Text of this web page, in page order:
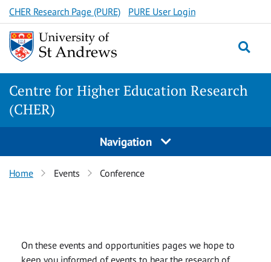
Skip
to
content
CHER Research Page (PURE) PURE User Login
Centre for Higher Education Research
(CHER)
Navigation
Home Events Conference
On these events and opportunities pages we hope to